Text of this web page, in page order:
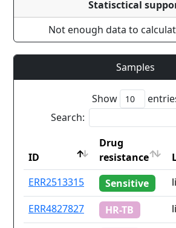
Statisctical
Not enough data to
Samples
Show
Search:
ID
Drug
resistance
ID
Drug
resistance
ERR2513315 Sensitive
ERR4827827
HR-TB